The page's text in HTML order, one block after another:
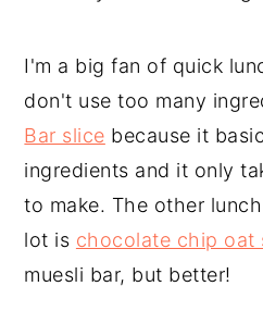
I'm a big fan of quick
don't use too many
Bar slice because it
ingredients and it only
to make. The other
lot is chocolate chip oat
muesli bar, but better!